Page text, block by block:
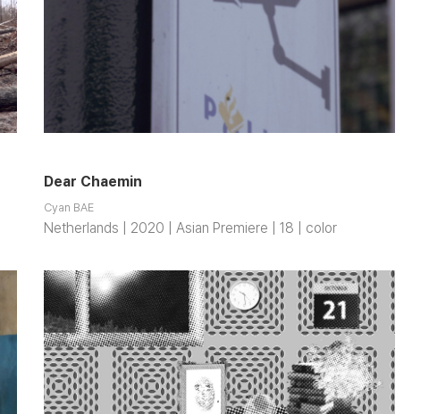
Dear Chaemin
Cyan BAE
Netherlands | 2020 | Asian Premiere | 18 | color